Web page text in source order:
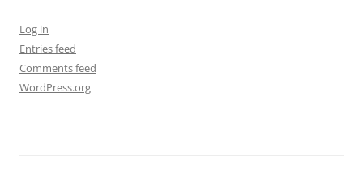
Log in
Entries feed
Comments feed
WordPress.org